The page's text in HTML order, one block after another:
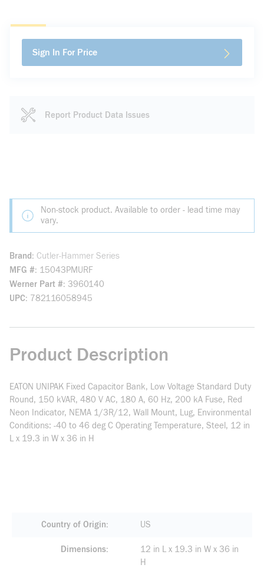
Sign In For Price
Report Product Data Issues
Non-stock product. Available to order - lead time may
vary.
Brand
Cutler-Hammer Series
MFG # 15043PMURF
Werner Part # 3960140
UPC 782116058945
Product Description
EATON UNIPAK Fixed Capacitor Bank, Low Voltage Standard Duty
Round, 150 kVAR, 480 V AC, 180 A, 60 Hz, 200 kA Fuse, Red
Neon Indicator, NEMA 1/3R/12, Wall Mount, Lug, Environmental
Conditions: -40 to 46 deg C Operating Temperature, Steel, 12 in
L x 19.3 in W x 36 in H
Country of Origin US
Dimensions
12 in L x 19.3 in W x 36 in
H